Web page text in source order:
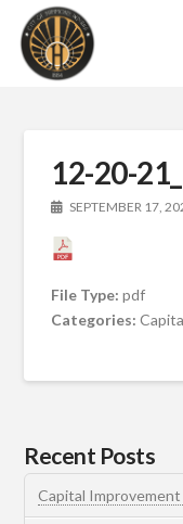
12-20-
SEPTEMBER 17,
File Type:pdf
Categories:
Recent Posts
Capital